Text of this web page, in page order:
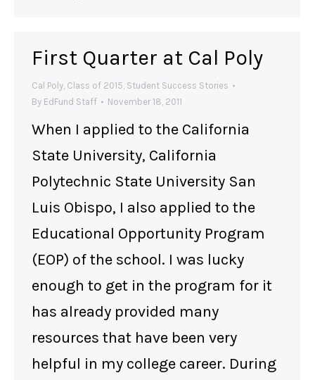
First Quarter at Cal Poly
Cal Poly, Class of 2015, Student Success Stories
By EdFund Staff November 18, 2011
When I applied to the California
State University, California
Polytechnic State University San
Luis Obispo, I also applied to the
Educational Opportunity Program
(EOP) of the school. I was lucky
enough to get in the program for it
has already provided many
resources that have been very
helpful in my college career. During